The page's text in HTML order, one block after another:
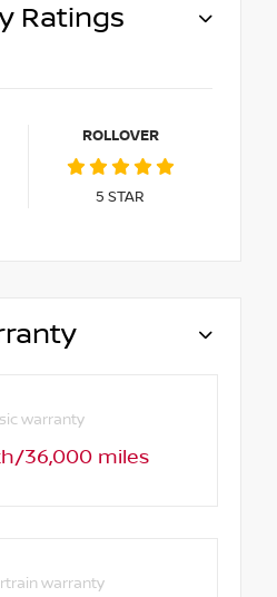
Ratings
ROLLOVER
5 STAR
warranty
36,000 miles
warranty